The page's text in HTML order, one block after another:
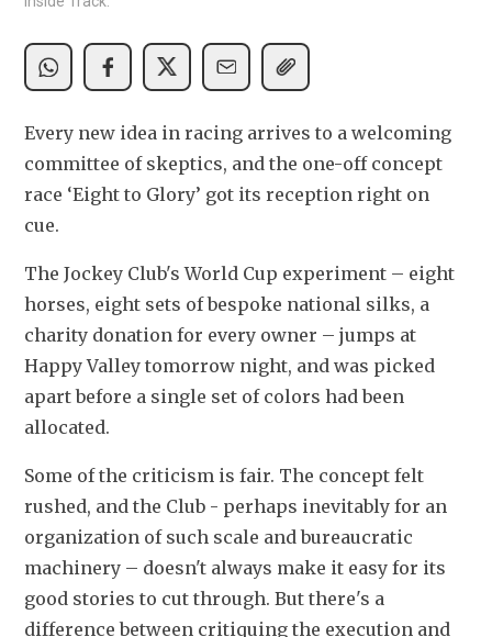
Every new idea in racing arrives to a welcoming
committee of skeptics, and the one-off concept
race ‘Eight to Glory’ got its reception right on
cue.
The Jockey Club's World Cup experiment – eight
horses, eight sets of bespoke national silks, a
charity donation for every owner – jumps at
Happy Valley tomorrow night, and was picked
apart before a single set of colors had been
allocated.
Some of the criticism is fair. The concept felt
rushed, and the Club - perhaps inevitably for an
organization of such scale and bureaucratic
machinery – doesn't always make it easy for its
good stories to cut through. But there's a
difference between critiquing the execution and